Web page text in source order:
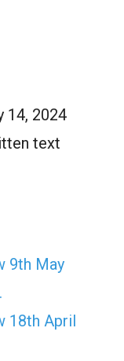
14, 2024
text
9th May
18th April